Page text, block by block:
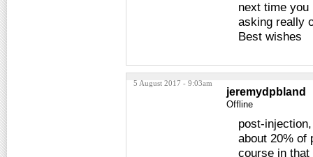
next time
asking really
Best wishes
5 August 2017 - 9:03am
jeremydpbland
Offline
post-
about 20% of
course in that